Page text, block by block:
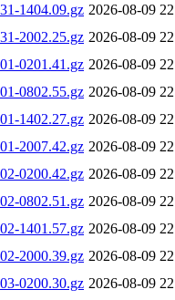
1404.09.gz 2026-08-09
2002.25.gz 2026-08-09
0201.41.gz 2026-08-09
0802.55.gz 2026-08-09
1402.27.gz 2026-08-09
2007.42.gz 2026-08-09
0200.42.gz 2026-08-09
0802.51.gz 2026-08-09
1401.57.gz 2026-08-09
2000.39.gz 2026-08-09
0200.30.gz 2026-08-09